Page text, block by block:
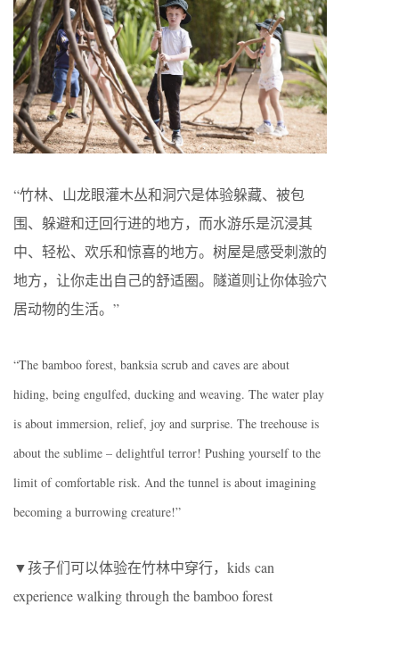
“竹林、山龙眼灌木丛和洞穴是体验躲藏、被包
围、躲避和迂回行进的地方，而水游乐是沉浸其
中、轻松、欢乐和惊喜的地方。树屋是感受刺激的
地方，让你走出自己的舒适圈。隧道则让你体验穴
居动物的生活。”
“The bamboo forest, banksia scrub and caves are about
hiding, being engulfed, ducking and weaving. The water play
is about immersion, relief, joy and surprise. The treehouse is
about the sublime – delightful terror! Pushing yourself to the
limit of comfortable risk. And the tunnel is about imagining
becoming a burrowing creature!”
▼孩子们可以体验在竹林中穿行，kids can
experience walking through the bamboo forest